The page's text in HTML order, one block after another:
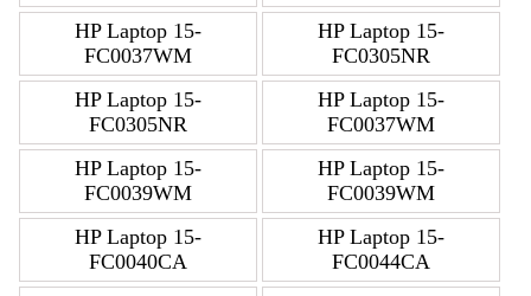
HP Laptop 15-
FC0037WM
HP Laptop 15-
FC0305NR
HP Laptop 15-
FC0305NR
HP Laptop 15-
FC0037WM
HP Laptop 15-
FC0039WM
HP Laptop 15-
FC0039WM
HP Laptop 15-
FC0040CA
HP Laptop 15-
FC0044CA